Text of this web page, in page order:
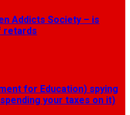
Addicts Society – is
retards
for Education) spying
your taxes on it)